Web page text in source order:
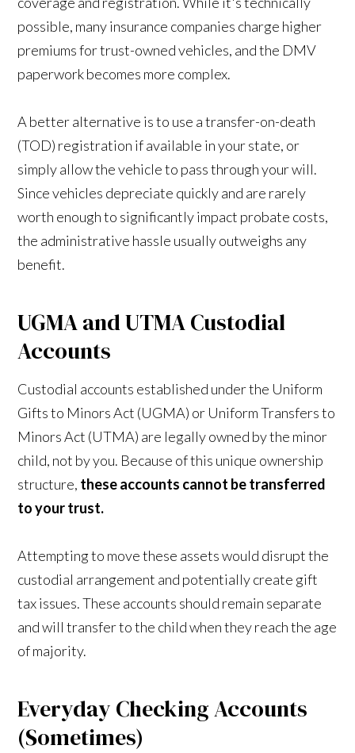
possible, many insurance companies charge higher
premiums for trust-owned vehicles, and the DMV
paperwork becomes more complex.
A better alternative is to use a transfer-on-death
(TOD) registration if available in your state, or
simply allow the vehicle to pass through your will.
Since vehicles depreciate quickly and are rarely
worth enough to significantly impact probate costs,
the administrative hassle usually outweighs any
benefit.
UGMA and UTMA Custodial
Accounts
Custodial accounts established under the Uniform
Gifts to Minors Act (UGMA) or Uniform Transfers to
Minors Act (UTMA) are legally owned by the minor
child, not by you. Because of this unique ownership
structure, these accounts cannot be transferred
to your trust.
Attempting to move these assets would disrupt the
custodial arrangement and potentially create gift
tax issues. These accounts should remain separate
and will transfer to the child when they reach the age
of majority.
Everyday Checking Accounts
(Sometimes)